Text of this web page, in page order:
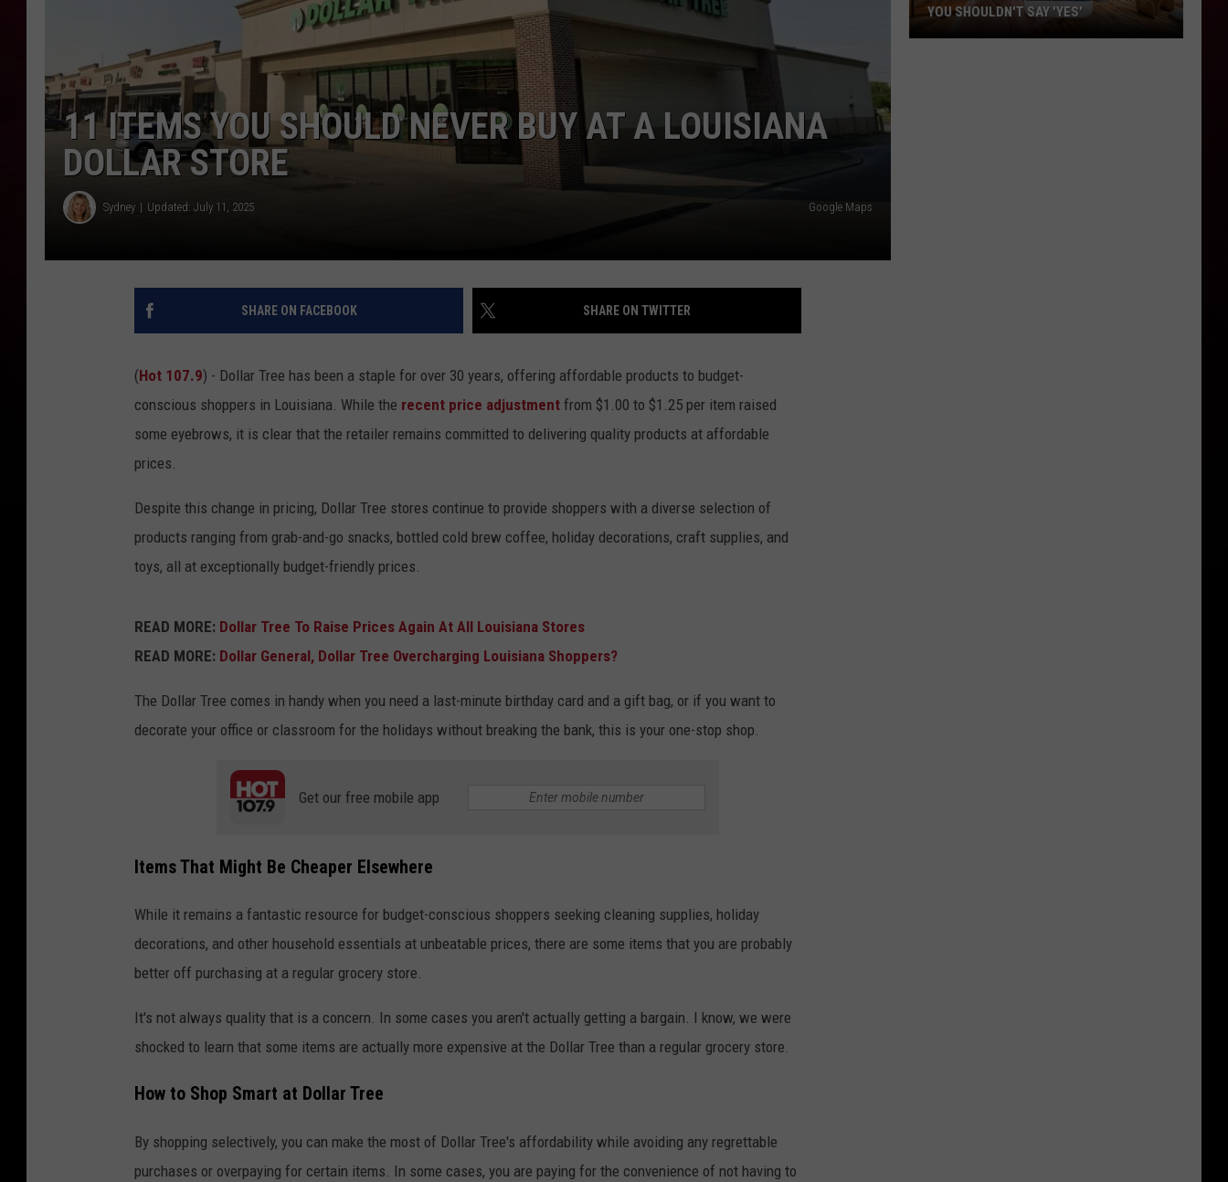
R DUB
11 ITEMS YOU SHOULD NEVER BUY AT A LOUISIANA
DOLLAR STORE
Sydney Updated: July 11, 2025 Google Maps
SHARE ON FACEBOOK SHARE ON TWITTER
(Hot 107.9) - Dollar Tree has been a staple for over 30 years, offering affordable products to budget-
conscious shoppers in Louisiana. While the recent price adjustment from $1.00 to $1.25 per item raised
some eyebrows, it is clear that the retailer remains committed to delivering quality products at affordable
prices.
Despite this change in pricing, Dollar Tree stores continue to provide shoppers with a diverse selection of
products ranging from grab-and-go snacks, bottled cold brew coffee, holiday decorations, craft supplies, and
toys, all at exceptionally budget-friendly prices.
READ MORE: Dollar Tree To Raise Prices Again At All Louisiana Stores
READ MORE: Dollar General, Dollar Tree Overcharging Louisiana Shoppers?
The Dollar Tree comes in handy when you need a last-minute birthday card and a gift bag, or if you want to
decorate your office or classroom for the holidays without breaking the bank, this is your one-stop shop.
Get our free mobile app
Items That Might Be Cheaper Elsewhere
While it remains a fantastic resource for budget-conscious shoppers seeking cleaning supplies, holiday
decorations, and other household essentials at unbeatable prices, there are some items that you are probably
better off purchasing at a regular grocery store.
It's not always quality that is a concern. In some cases you aren't actually getting a bargain. I know, we were
shocked to learn that some items are actually more expensive at the Dollar Tree than a regular grocery store.
How to Shop Smart at Dollar Tree
By shopping selectively, you can make the most of Dollar Tree's affordability while avoiding any regrettable
purchases or overpaying for certain items. In some cases, you are paying for the convenience of not having to
YOU SHOULDN'T SAY 'YES'